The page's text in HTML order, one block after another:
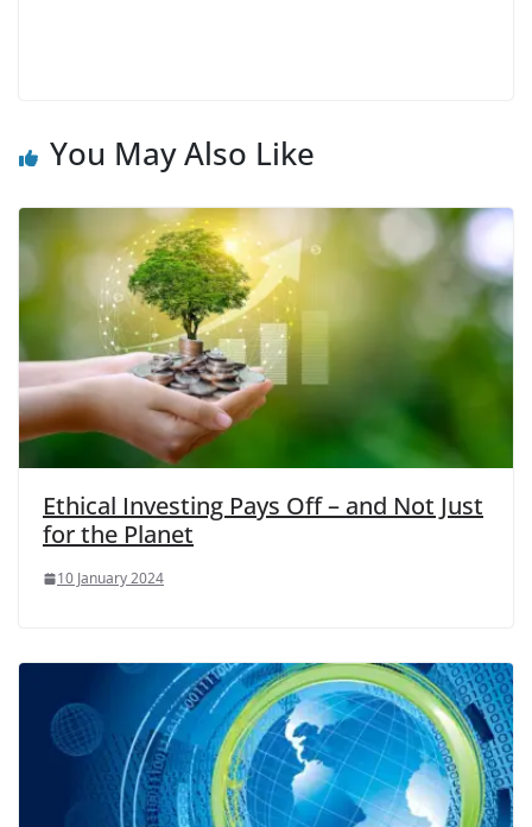
You May Also Like
Ethical Investing Pays Off – and Not Just
for the Planet
10 January 2024